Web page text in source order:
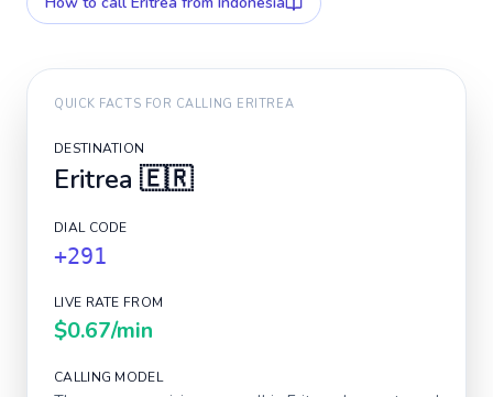
QUICK FACTS FOR CALLING ERITREA
DESTINATION
Eritrea 🇪🇷
DIAL CODE
+291
LIVE RATE FROM
$0.67/min
CALLING MODEL